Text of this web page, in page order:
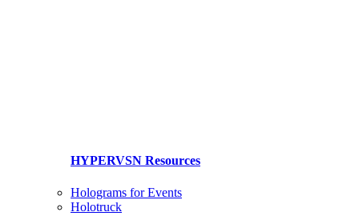
HYPERVSN Resources
Holograms for Events
Holotruck